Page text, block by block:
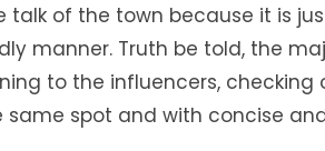
talk of the town because it is
manner. Truth be told, the
to the influencers, checking
same spot and with concise